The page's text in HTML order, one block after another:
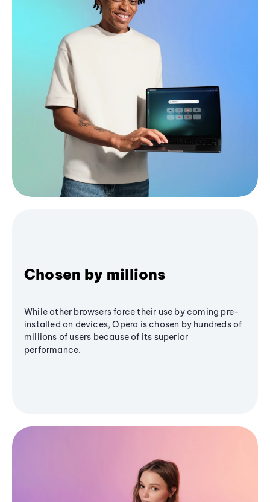
Chosen by millions
While other browsers force their use by coming pre-
installed on devices, Opera is chosen by hundreds of
millions of users because of its superior
performance.